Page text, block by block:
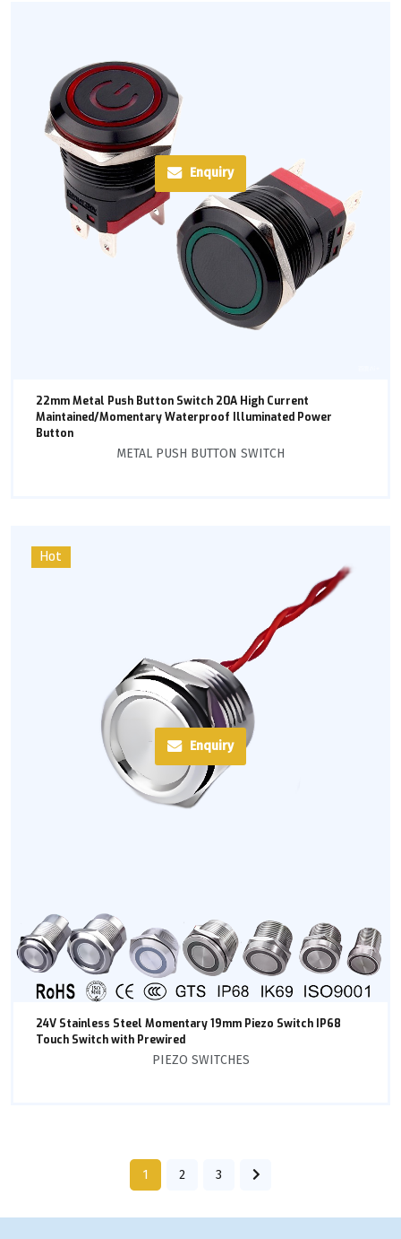
Enquiry
22mm Metal Push Button Switch 20A High Current
Maintained/Momentary Waterproof Illuminated Power
Button
METAL PUSH BUTTON SWITCH
Hot
Enquiry
24V Stainless Steel Momentary 19mm Piezo Switch IP68
Touch Switch with Prewired
PIEZO SWITCHES
1 2 3